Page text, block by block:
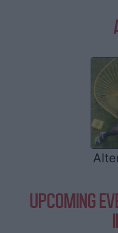
UPCOMING